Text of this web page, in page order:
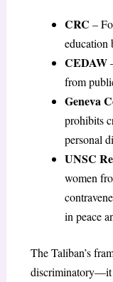
CRC –
education
CEDAW
from
Geneva
prohibits
personal
UNSC
women
in peace
The Taliban’s
discriminatory—it